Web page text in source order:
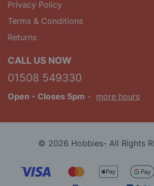
Privacy Policy
Terms & Conditions
Returns
CALL US NOW
01508 549330
Open - Closes 5pm - more hours
© 2026 Hobbies- All Rights